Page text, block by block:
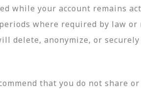
while your account remains
where required by law
delete, anonymize, or
that you do not share